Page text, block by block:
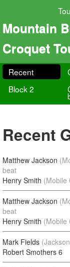
Mountain
Croquet
Recent
Block 2
Recent
Matthew Jackson
beat
Henry Smith (Mobile
Matthew Jackson
beat
Henry Smith (Mobile
Mark Fields
Robert Smothers 6